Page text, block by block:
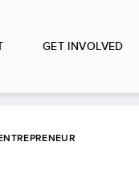
GET INVOLVED